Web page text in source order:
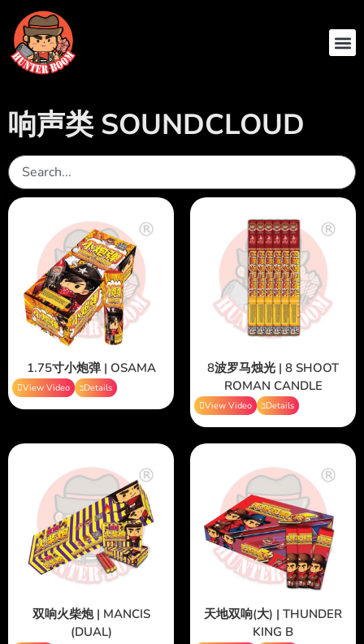
响声类 SOUNDCLOUD
1.75寸小炮弹 | OSAMA
View Video Details
8波罗马烛光 | 8 SHOOT
ROMAN CANDLE
View Video Details
双响火柴炮 | MANCIS
(DUAL)
天地双响(大) | THUNDER
KING B